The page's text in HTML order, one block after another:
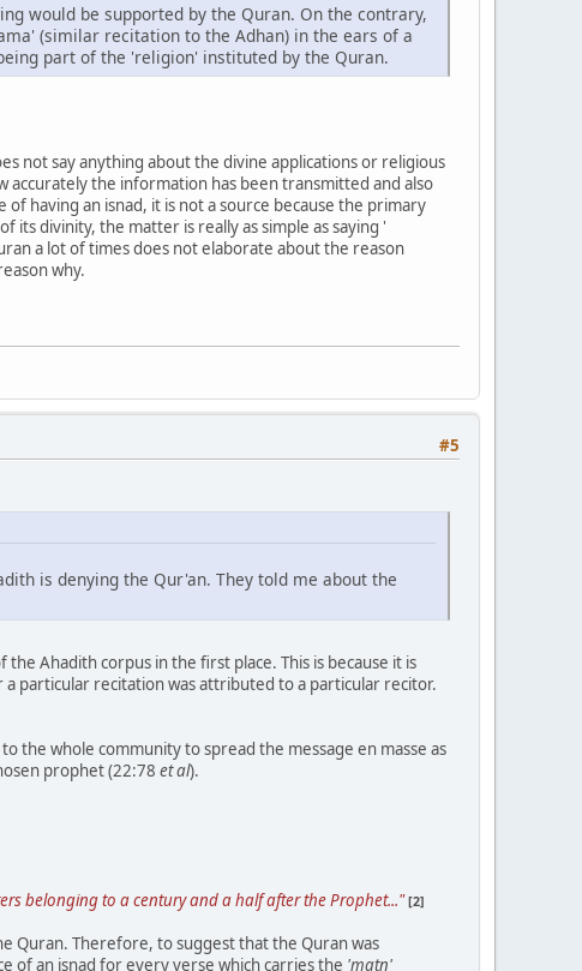
would be supported by the Quran. On the contrary,
(similar recitation to the Adhan) in the ears of a
part of the 'religion' instituted by the Quran.
not say anything about the divine applications or religious
the information has been transmitted and also
having an isnad, it is not a source because the primary
its divinity, the matter is really as simple as saying '
a lot of times does not elaborate about the reason
why.
#5
is denying the Qur'an. They told me about the
Ahadith corpus in the first place. This is because it is
particular recitation was attributed to a particular recitor.
the whole community to spread the message en masse as
prophet (22:78 et al).
belonging to a century and a half after the Prophet..." [2]
Quran. Therefore, to suggest that the Quran was
of an isnad for every verse which carries the 'matn'